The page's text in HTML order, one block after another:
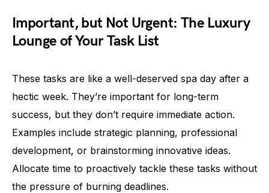
Important, but Not Urgent: The Luxury
Lounge of Your Task List
These tasks are like a well-deserved spa day after a
hectic week. They’re important for long-term
success, but they don’t require immediate action.
Examples include strategic planning, professional
development, or brainstorming innovative ideas.
Allocate time to proactively tackle these tasks without
the pressure of burning deadlines.